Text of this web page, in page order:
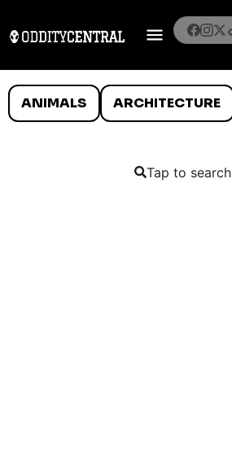
ANIMALS ARCHITECTURE
Tap to search